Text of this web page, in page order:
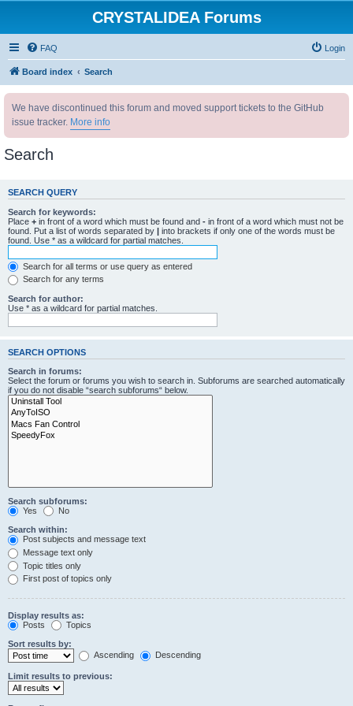
CRYSTALIDEA Forums
FAQ Login
Board index Search
We have discontinued this forum and moved support tickets to the GitHub
issue tracker. More info
Search
SEARCH QUERY
Search for keywords:
Place + in front of a word which must be found and - in front of a word which must not be
found. Put a list of words separated by | into brackets if only one of the words must be
found. Use * as a wildcard for partial matches.
Search for all terms or use query as entered
Search for any terms
Search for author:
Use * as a wildcard for partial matches.
SEARCH OPTIONS
Search in forums:
Select the forum or forums you wish to search in. Subforums are searched automatically
if you do not disable “search subforums“ below.
Search subforums:
Yes
No
Search within:
Post subjects and message text
Message text only
Topic titles only
First post of topics only
Display results as:
Posts
Topics
Sort results by:
Ascending
Descending
Limit results to previous: